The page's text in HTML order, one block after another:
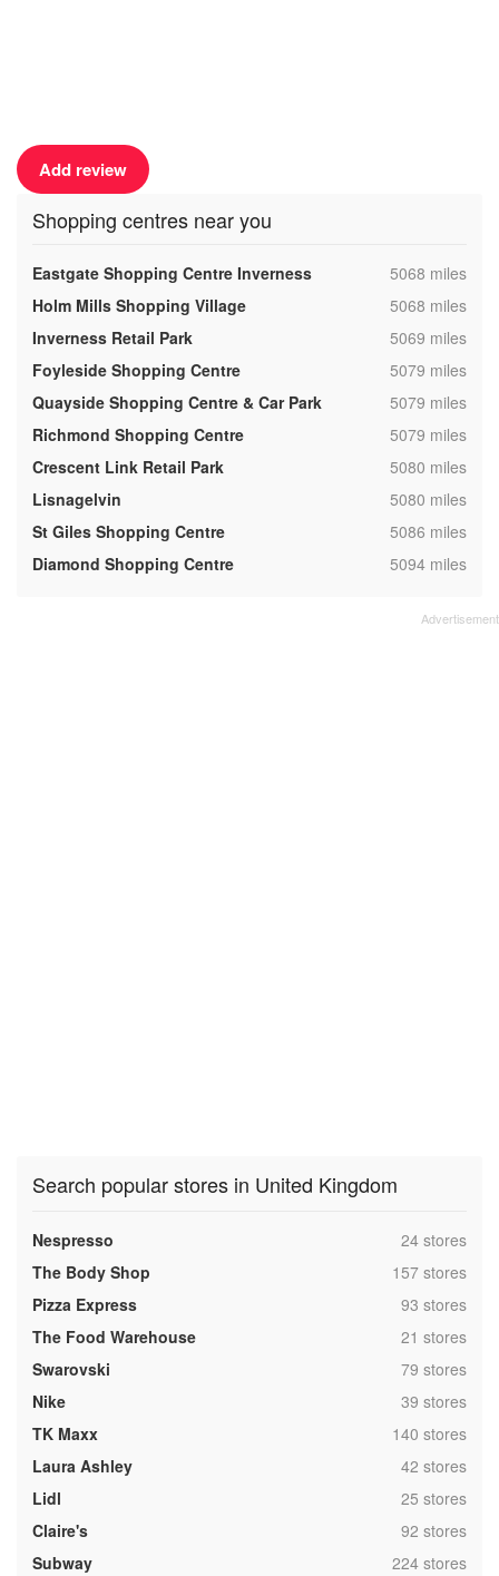
Add review
Shopping centres near you
Eastgate Shopping Centre Inverness ,5068 miles
Holm Mills Shopping Village
,5068 miles
Inverness Retail Park
,5069 miles
Foyleside Shopping Centre
,5079 miles
Quayside Shopping Centre & Car Park
,5079 miles
Richmond Shopping Centre
,5079 miles
Crescent Link Retail Park
,5080 miles
Lisnagelvin
,5080 miles
St Giles Shopping Centre
,5086 miles
Diamond Shopping Centre
,5094 miles
Search popular stores in United Kingdom
Nespresso ,24 stores
The Body Shop
,157 stores
Pizza Express
,93 stores
The Food Warehouse
,21 stores
Swarovski
,79 stores
Nike
,39 stores
TK Maxx
,140 stores
Laura Ashley
,42 stores
Lidl
,25 stores
Claire's
,92 stores
Subway
,224 stores